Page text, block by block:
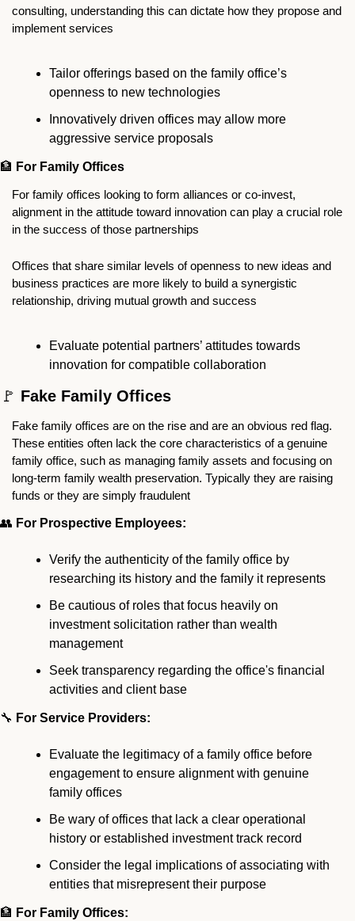
consulting, understanding this can dictate how they propose and
implement services
Tailor offerings based on the family office’s
openness to new technologies
Innovatively driven offices may allow more
aggressive service proposals
🏦 For Family Offices
For family offices looking to form alliances or co-invest,
alignment in the attitude toward innovation can play a crucial role
in the success of those partnerships
Offices that share similar levels of openness to new ideas and
business practices are more likely to build a synergistic
relationship, driving mutual growth and success
Evaluate potential partners’ attitudes towards
innovation for compatible collaboration
🚩 Fake Family Offices
Fake family offices are on the rise and are an obvious red flag.
These entities often lack the core characteristics of a genuine
family office, such as managing family assets and focusing on
long-term family wealth preservation. Typically they are raising
funds or they are simply fraudulent
👥 For Prospective Employees:
Verify the authenticity of the family office by
researching its history and the family it represents
Be cautious of roles that focus heavily on
investment solicitation rather than wealth
management
Seek transparency regarding the office's financial
activities and client base
🔧 For Service Providers:
Evaluate the legitimacy of a family office before
engagement to ensure alignment with genuine
family offices
Be wary of offices that lack a clear operational
history or established investment track record
Consider the legal implications of associating with
entities that misrepresent their purpose
🏦 For Family Offices: